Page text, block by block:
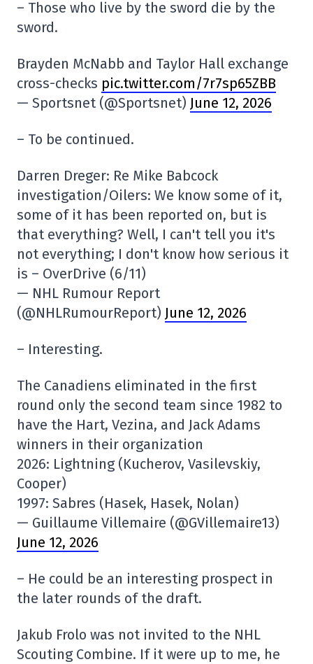
– Those who live by the sword die by the
sword.
Brayden McNabb and Taylor Hall exchange
cross-checks pic.twitter.com/7r7sp65ZBB
— Sportsnet (@Sportsnet) June 12, 2026
– To be continued.
Darren Dreger: Re Mike Babcock
investigation/Oilers: We know some of it,
some of it has been reported on, but is
that everything? Well, I can't tell you it's
not everything; I don't know how serious it
is – OverDrive (6/11)
— NHL Rumour Report
(@NHLRumourReport) June 12, 2026
– Interesting.
The Canadiens eliminated in the first
round only the second team since 1982 to
have the Hart, Vezina, and Jack Adams
winners in their organization
2026: Lightning (Kucherov, Vasilevskiy,
Cooper)
1997: Sabres (Hasek, Hasek, Nolan)
— Guillaume Villemaire (@GVillemaire13)
June 12, 2026
– He could be an interesting prospect in
the later rounds of the draft.
Jakub Frolo was not invited to the NHL
Scouting Combine. If it were up to me, he